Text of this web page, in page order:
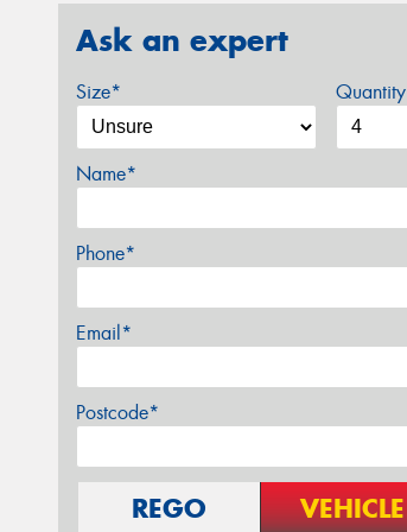
Ask an expert
Size* Quantity
Name*
Phone*
Email*
Postcode*
REGO VEHICLE